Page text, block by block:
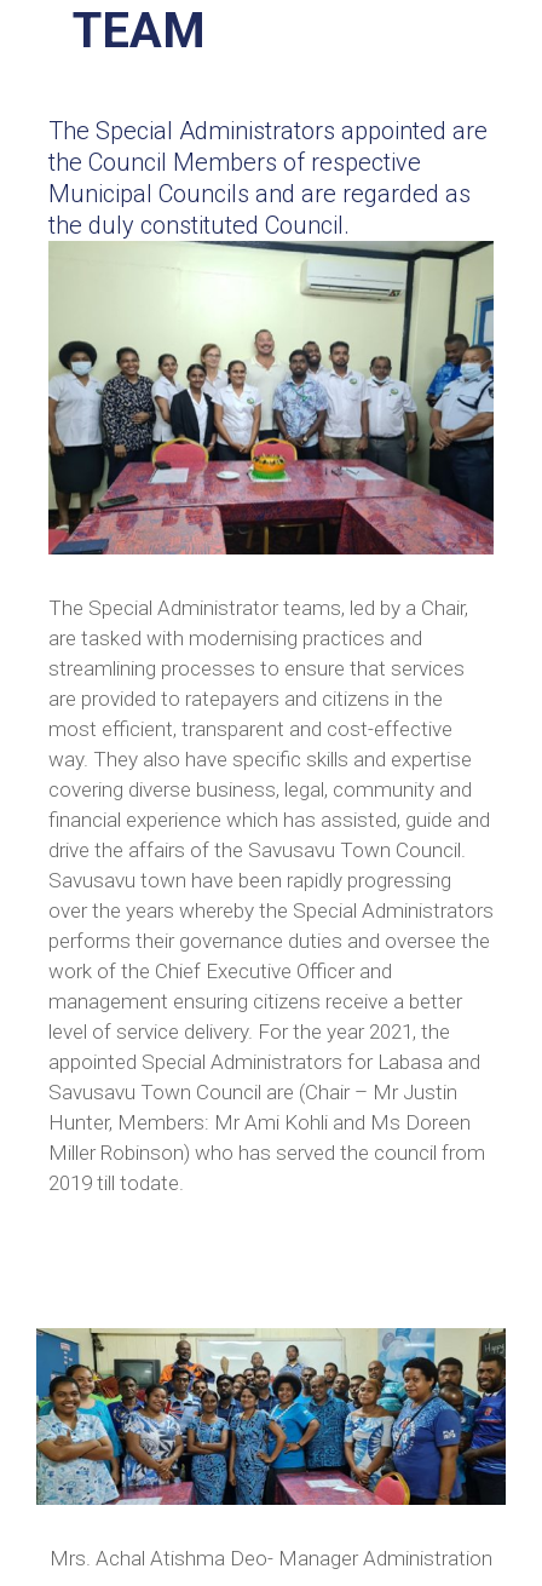
TEAM
The Special Administrators appointed are
the Council Members of respective
Municipal Councils and are regarded as
the duly constituted Council.
The Special Administrator teams, led by a Chair,
are tasked with modernising practices and
streamlining processes to ensure that services
are provided to ratepayers and citizens in the
most efficient, transparent and cost-effective
way. They also have specific skills and expertise
covering diverse business, legal, community and
financial experience which has assisted, guide and
drive the affairs of the Savusavu Town Council.
Savusavu town have been rapidly progressing
over the years whereby the Special Administrators
performs their governance duties and oversee the
work of the Chief Executive Officer and
management ensuring citizens receive a better
level of service delivery. For the year 2021, the
appointed Special Administrators for Labasa and
Savusavu Town Council are (Chair – Mr Justin
Hunter, Members: Mr Ami Kohli and Ms Doreen
Miller Robinson) who has served the council from
2019 till todate.
Mrs. Achal Atishma Deo- Manager Administration